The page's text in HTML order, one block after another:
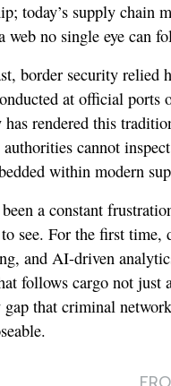
today’s supply chain
web no single eye can
border security relied
at official ports
has rendered this
cannot
within modern
a constant
see. For the first
and AI-driven
follows cargo not just
that criminal